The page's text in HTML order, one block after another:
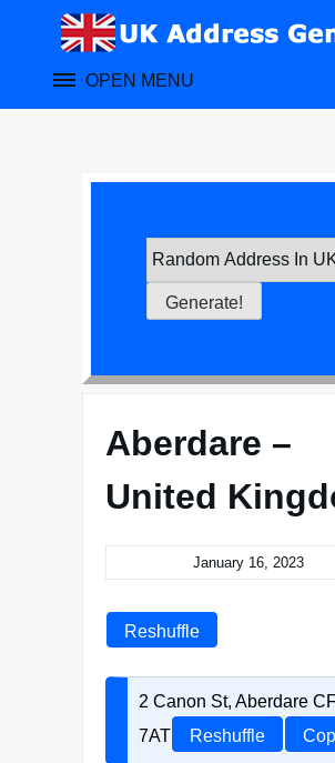
OPEN MENU
Aberdare –
United
January 16, 2023
Reshuffle
2 Canon St, Aberdare
7AT
Reshuffle